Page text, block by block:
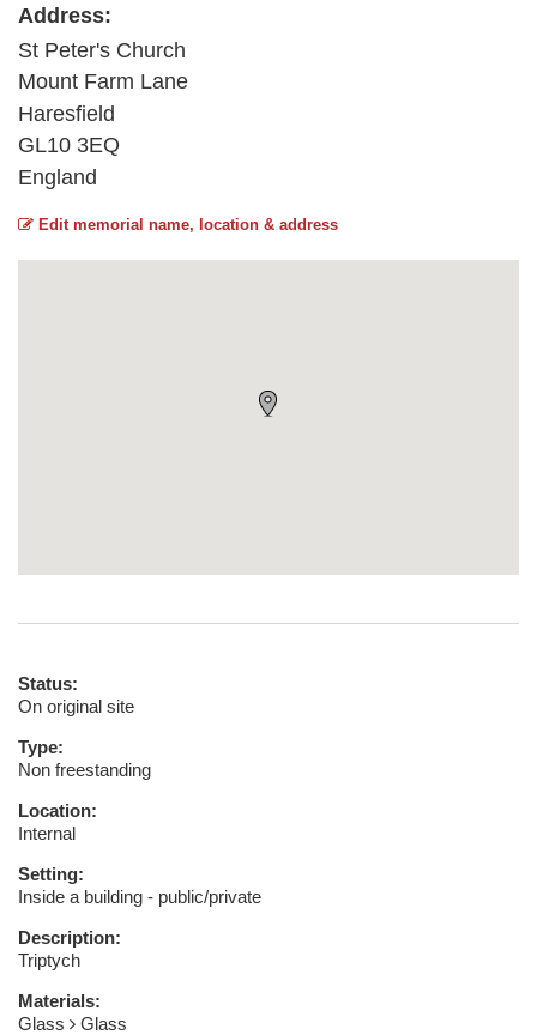
Address:
St Peter's Church
Mount Farm Lane
Haresfield
GL10 3EQ
England
Edit memorial name, location & address
Status:
On original site
Type:
Non freestanding
Location:
Internal
Setting:
Inside a building - public/private
Description:
Triptych
Materials:
Glass
Glass